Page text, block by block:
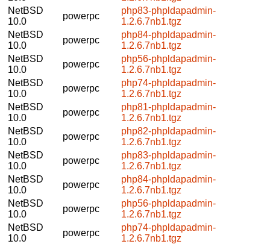
NetBSD
10.0
powerpc
php83-phpldapadmin-
1.2.6.7nb1.tgz
NetBSD
10.0
powerpc
php84-phpldapadmin-
1.2.6.7nb1.tgz
NetBSD
10.0
powerpc
php56-phpldapadmin-
1.2.6.7nb1.tgz
NetBSD
10.0
powerpc
php74-phpldapadmin-
1.2.6.7nb1.tgz
NetBSD
10.0
powerpc
php81-phpldapadmin-
1.2.6.7nb1.tgz
NetBSD
10.0
powerpc
php82-phpldapadmin-
1.2.6.7nb1.tgz
NetBSD
10.0
powerpc
php83-phpldapadmin-
1.2.6.7nb1.tgz
NetBSD
10.0
powerpc
php84-phpldapadmin-
1.2.6.7nb1.tgz
NetBSD
10.0
powerpc
php56-phpldapadmin-
1.2.6.7nb1.tgz
NetBSD
10.0
powerpc
php74-phpldapadmin-
1.2.6.7nb1.tgz